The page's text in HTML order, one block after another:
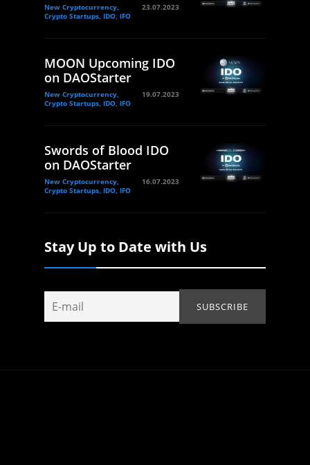
New Cryptocurrency,
Crypto Startups, IDO, IFO
23.07.2023
MOON Upcoming IDO
on DAOStarter
New Cryptocurrency,
Crypto Startups, IDO, IFO
19.07.2023
Swords of Blood IDO
on DAOStarter
New Cryptocurrency,
Crypto Startups, IDO, IFO
16.07.2023
Stay Up to Date with Us